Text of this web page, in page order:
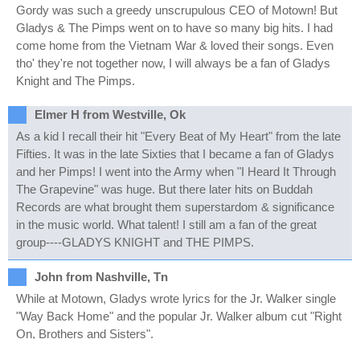
Gordy was such a greedy unscrupulous CEO of Motown! But
Gladys & The Pimps went on to have so many big hits. I had
come home from the Vietnam War & loved their songs. Even
tho' they're not together now, I will always be a fan of Gladys
Knight and The Pimps.
Elmer H from Westville, Ok
As a kid I recall their hit "Every Beat of My Heart" from the late
Fifties. It was in the late Sixties that I became a fan of Gladys
and her Pimps! I went into the Army when "I Heard It Through
The Grapevine" was huge. But there later hits on Buddah
Records are what brought them superstardom & significance
in the music world. What talent! I still am a fan of the great
group----GLADYS KNIGHT and THE PIMPS.
John from Nashville, Tn
While at Motown, Gladys wrote lyrics for the Jr. Walker single
"Way Back Home" and the popular Jr. Walker album cut "Right
On, Brothers and Sisters".